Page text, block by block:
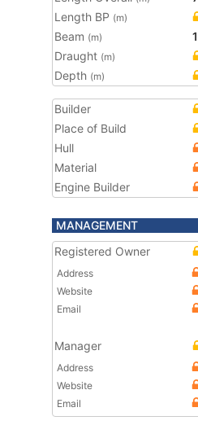
Length BP (m)
Beam (m)
Draught (m)
Depth (m)
Builder
Place of Build
Hull
Material
Engine Builder
MANAGEMENT
Registered Owner
Address
Website
Email
Manager
Address
Website
Email